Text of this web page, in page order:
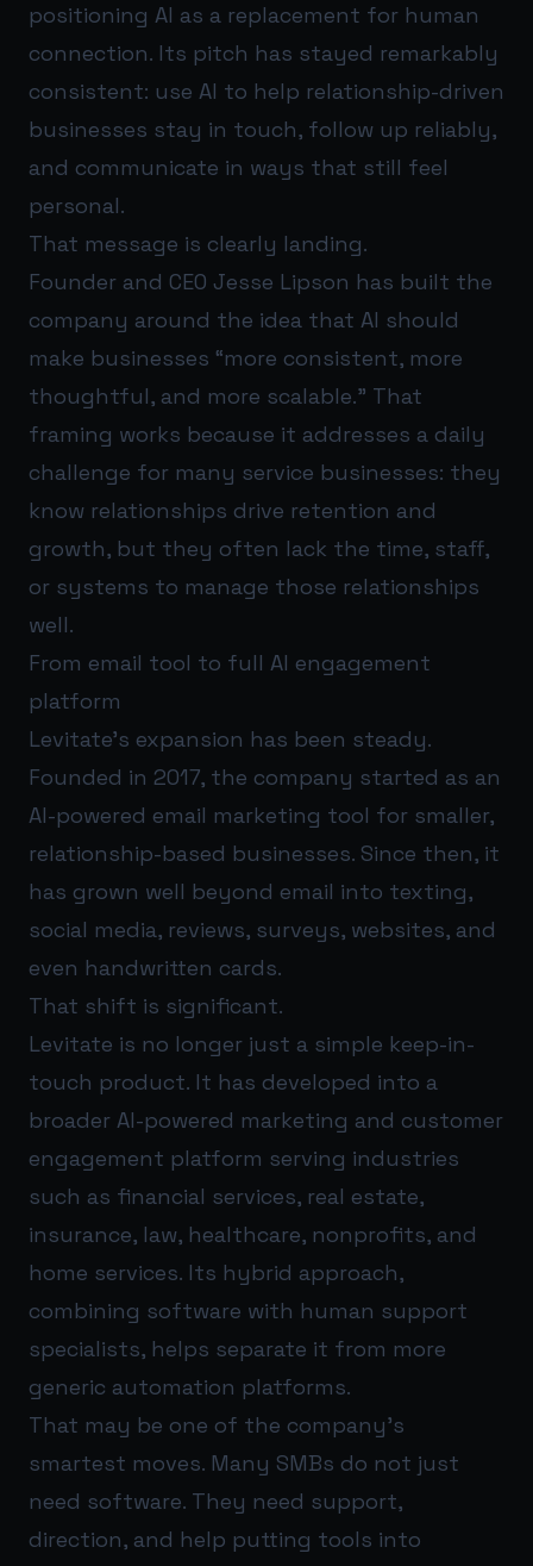
positioning AI as a replacement for human
connection. Its pitch has stayed remarkably
consistent: use AI to help relationship-driven
businesses stay in touch, follow up reliably,
and communicate in ways that still feel
personal.
That message is clearly landing.
Founder and CEO Jesse Lipson has built the
company around the idea that AI should
make businesses “more consistent, more
thoughtful, and more scalable.” That
framing works because it addresses a daily
challenge for many service businesses: they
know relationships drive retention and
growth, but they often lack the time, staff,
or systems to manage those relationships
well.
From email tool to full AI engagement
platform
Levitate’s expansion has been steady.
Founded in 2017, the company started as an
AI-powered email marketing tool for smaller,
relationship-based businesses. Since then, it
has grown well beyond email into texting,
social media, reviews, surveys, websites, and
even handwritten cards.
That shift is significant.
Levitate is no longer just a simple keep-in-
touch product. It has developed into a
broader AI-powered marketing and customer
engagement platform serving industries
such as financial services, real estate,
insurance, law, healthcare, nonprofits, and
home services. Its hybrid approach,
combining software with human support
specialists, helps separate it from more
generic automation platforms.
That may be one of the company’s
smartest moves. Many SMBs do not just
need software. They need support,
direction, and help putting tools into